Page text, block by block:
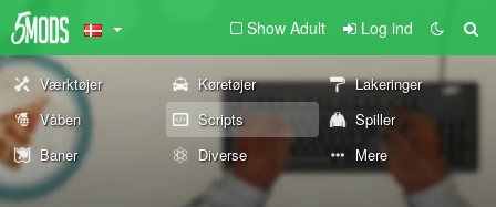
Show Adult Log ind
Værktøjer Køretøjer
Lakeringer
Våben
Scripts
Spiller
Baner
Diverse Mere